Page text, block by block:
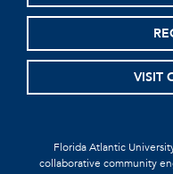
VISIT
Florida Atlantic
collaborative community